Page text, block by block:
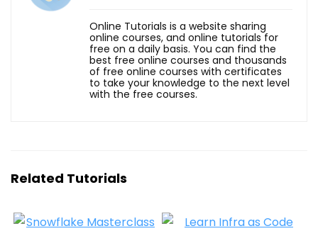
Online Tutorials is a website sharing
online courses, and online tutorials for
free on a daily basis. You can find the
best free online courses and thousands
of free online courses with certificates
to take your knowledge to the next level
with the free courses.
Related Tutorials